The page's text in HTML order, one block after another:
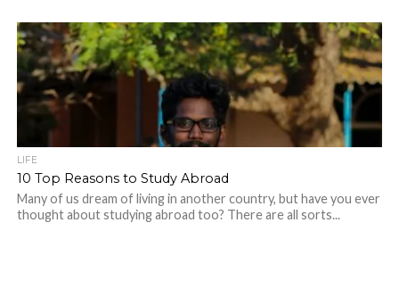
LIFE
10 Top Reasons to Study Abroad
Many of us dream of living in another country, but have you ever
thought about studying abroad too? There are all sorts...